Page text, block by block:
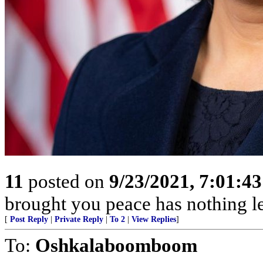
11 posted on 9/23/2021,
brought you peace has nothing
[ Post Reply Private Reply To 2 View Replies]
To: Oshkalaboomboom